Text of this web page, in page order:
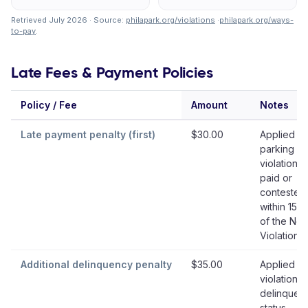
Retrieved July 2026 · Source: philapark.org/violations ·philapark.org/ways-
to-pay.
Late Fees & Payment Policies
Policy / Fee Amount Notes
Late payment penalty (first) $30.00
Applied if
parking
violation
paid or
contested
within 15
of the
Violation
Additional delinquency penalty $35.00
Applied
violation